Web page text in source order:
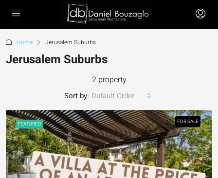
Home Jerusalem Suburbs
Jerusalem Suburbs
2 property
Sort by: Default Order
FEATURED FOR SALE